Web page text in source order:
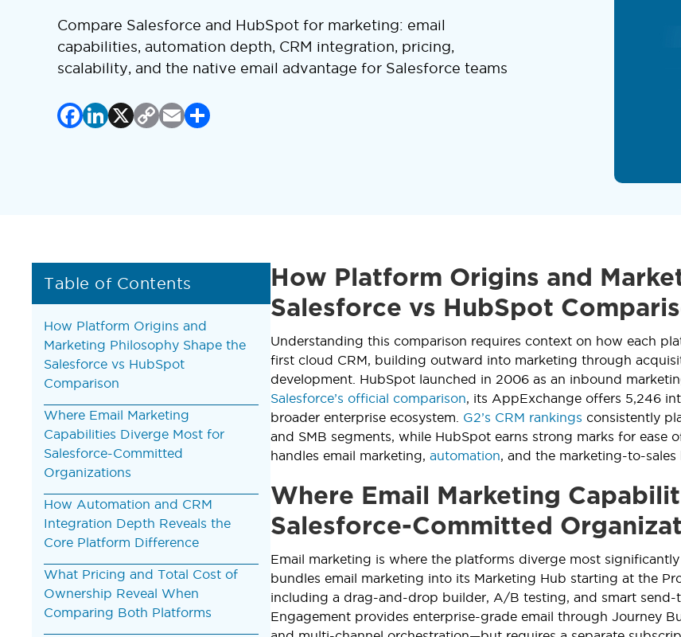
Compare Salesforce and HubSpot for marketing: email
capabilities, automation depth, CRM integration, pricing,
scalability, and the native email advantage for Salesforce teams
Facebook
LinkedIn
X Copy
Email
Share
Table of Contents
How Platform Origins and
Marketing Philosophy Shape the
Salesforce vs HubSpot
Comparison
Where Email Marketing
Capabilities Diverge Most for
Salesforce-Committed
Organizations
How Automation and CRM
Integration Depth Reveals the
Core Platform Difference
What Pricing and Total Cost of
Ownership Reveal When
Comparing Both Platforms
How Platform Origins and
Salesforce vs HubSpot
Understanding this comparison requires context on how each
first cloud CRM, building outward into marketing through
development. HubSpot launched in 2006 as an inbound
Salesforce’s official comparison, its AppExchange offers 5,246
broader enterprise ecosystem. G2’s CRM rankings consistently
and SMB segments, while HubSpot earns strong marks for ease
handles email marketing, automation, and the marketing-to-sales
Where Email Marketing
Salesforce-Committed
Email marketing is where the platforms diverge most
bundles email marketing into its Marketing Hub starting at the
including a drag-and-drop builder, A/B testing, and smart send-
Engagement provides enterprise-grade email through Journey